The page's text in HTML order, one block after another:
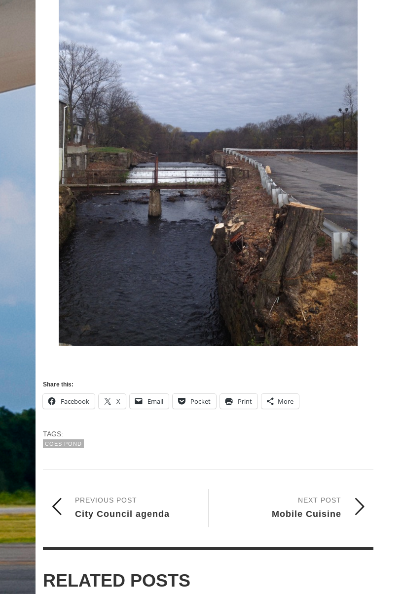
Share this:
Facebook X Email Pocket Print More
TAGS:
COES POND
NEXT POST
Mobile Cuisine
PREVIOUS POST
City Council agenda
RELATED POSTS